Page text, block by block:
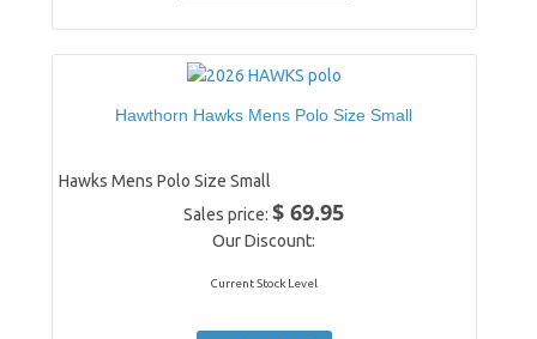
Hawthorn Hawks Mens Polo Size Small
Hawks Mens Polo Size Small
Sales price:$ 69.95
Our Discount:
Current Stock Level